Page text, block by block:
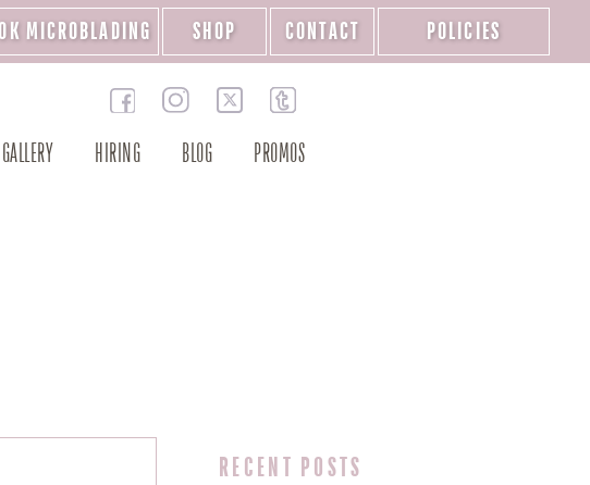
MICROBLADING SHOP CONTACT POLICIES
GALLERY HIRING BLOG PROMOS
RECENT POSTS